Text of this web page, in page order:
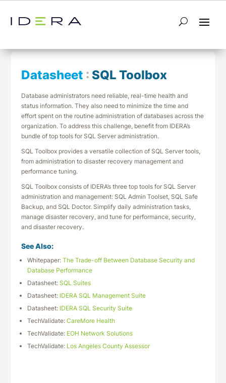
← Return to List Next Datasheet →
Datasheet :SQL Toolbox
Database administrators need reliable, real-time health and
status information. They also need to minimize the time and
effort spent on the routine administration of databases across the
organization. To address this challenge, benefit from IDERA’s
bundle of top tools for SQL Server administration.
SQL Toolbox provides a versatile collection of SQL Server tools,
from administration to disaster recovery management and
performance tuning.
SQL Toolbox consists of IDERA’s three top tools for SQL Server
administration and management: SQL Admin Toolset, SQL Safe
Backup, and SQL Doctor. Simplify daily administration tasks,
manage disaster recovery, and tune for performance, security,
and disaster recovery.
See Also:
Whitepaper:The Trade-off Between Database Security and
Database Performance
Datasheet:SQL Suites
Datasheet: IDERA SQL Management Suite
Datasheet: IDERA SQL Security Suite
TechValidate:CareMore Health
TechValidate: EOH Network Solutions
TechValidate: Los Angeles County Assessor